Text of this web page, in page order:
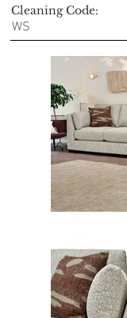
Cleaning Code:
WS